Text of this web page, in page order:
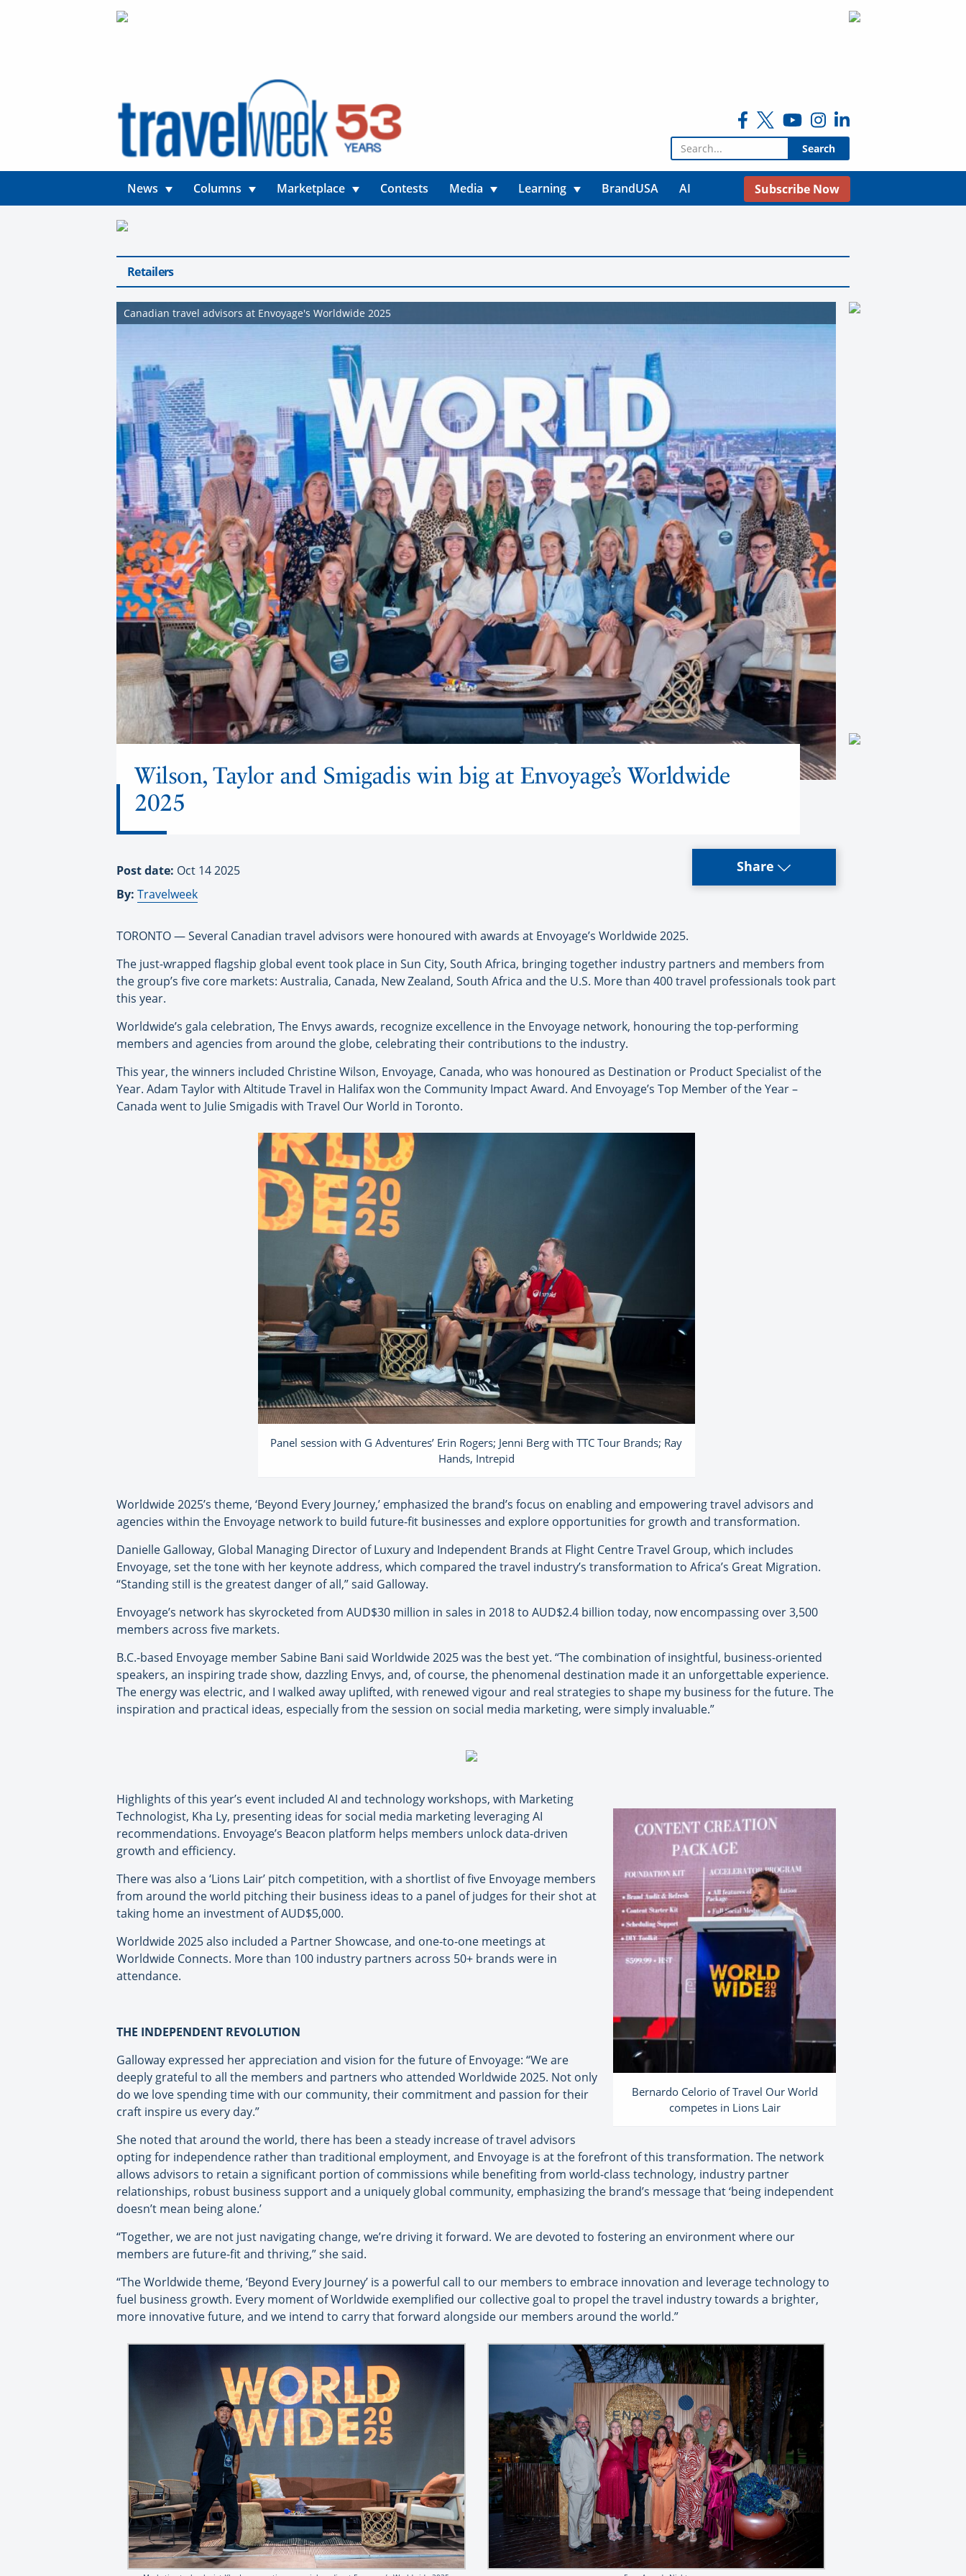
Search for:
News Columns Marketplace Contests Media Learning BrandUSA AI Subscribe Now
Retailers
Canadian travel advisors at Envoyage's Worldwide 2025
Wilson, Taylor and Smigadis win big at Envoyage’s Worldwide
2025
Post date: Oct 14 2025
By: Travelweek
Share
TORONTO — Several Canadian travel advisors were honoured with awards at Envoyage’s Worldwide 2025.
The just-wrapped flagship global event took place in Sun City, South Africa, bringing together industry partners and members from
the group’s five core markets: Australia, Canada, New Zealand, South Africa and the U.S. More than 400 travel professionals took part
this year.
Worldwide’s gala celebration, The Envys awards, recognize excellence in the Envoyage network, honouring the top-performing
members and agencies from around the globe, celebrating their contributions to the industry.
This year, the winners included Christine Wilson, Envoyage, Canada, who was honoured as Destination or Product Specialist of the
Year. Adam Taylor with Altitude Travel in Halifax won the Community Impact Award. And Envoyage’s Top Member of the Year –
Canada went to Julie Smigadis with Travel Our World in Toronto.
Panel session with G Adventures’ Erin Rogers; Jenni Berg with TTC Tour Brands; Ray
Hands, Intrepid
Worldwide 2025’s theme, ‘Beyond Every Journey,’ emphasized the brand’s focus on enabling and empowering travel advisors and
agencies within the Envoyage network to build future-fit businesses and explore opportunities for growth and transformation.
Danielle Galloway, Global Managing Director of Luxury and Independent Brands at Flight Centre Travel Group, which includes
Envoyage, set the tone with her keynote address, which compared the travel industry’s transformation to Africa’s Great Migration.
“Standing still is the greatest danger of all,” said Galloway.
Envoyage’s network has skyrocketed from AUD$30 million in sales in 2018 to AUD$2.4 billion today, now encompassing over 3,500
members across five markets.
B.C.-based Envoyage member Sabine Bani said Worldwide 2025 was the best yet. “The combination of insightful, business-oriented
speakers, an inspiring trade show, dazzling Envys, and, of course, the phenomenal destination made it an unforgettable experience.
The energy was electric, and I walked away uplifted, with renewed vigour and real strategies to shape my business for the future. The
inspiration and practical ideas, especially from the session on social media marketing, were simply invaluable.”
Bernardo Celorio of Travel Our World
competes in Lions Lair
Highlights of this year’s event included AI and technology workshops, with Marketing
Technologist, Kha Ly, presenting ideas for social media marketing leveraging AI
recommendations. Envoyage’s Beacon platform helps members unlock data-driven
growth and efficiency.
There was also a ‘Lions Lair’ pitch competition, with a shortlist of five Envoyage members
from around the world pitching their business ideas to a panel of judges for their shot at
taking home an investment of AUD$5,000.
Worldwide 2025 also included a Partner Showcase, and one-to-one meetings at
Worldwide Connects. More than 100 industry partners across 50+ brands were in
attendance.
THE INDEPENDENT REVOLUTION
Galloway expressed her appreciation and vision for the future of Envoyage: “We are
deeply grateful to all the members and partners who attended Worldwide 2025. Not only
do we love spending time with our community, their commitment and passion for their
craft inspire us every day.”
She noted that around the world, there has been a steady increase of travel advisors
opting for independence rather than traditional employment, and Envoyage is at the forefront of this transformation. The network
allows advisors to retain a significant portion of commissions while benefiting from world-class technology, industry partner
relationships, robust business support and a uniquely global community, emphasizing the brand’s message that ‘being independent
doesn’t mean being alone.’
“Together, we are not just navigating change, we’re driving it forward. We are devoted to fostering an environment where our
members are future-fit and thriving,” she said.
“The Worldwide theme, ‘Beyond Every Journey’ is a powerful call to our members to embrace innovation and leverage technology to
fuel business growth. Every moment of Worldwide exemplified our collective goal to propel the travel industry towards a brighter,
more innovative future, and we intend to carry that forward alongside our members around the world.”